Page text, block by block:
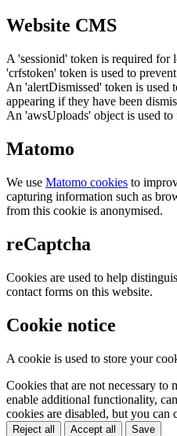
Website CMS
A 'sessionid' token is required for
'crfstoken' token is used to
An 'alertDismissed' token is used
appearing if they have been
An 'awsUploads' object is used
Matomo
We use Matomo cookies to
capturing information such as
from this cookie is anonymised.
reCaptcha
Cookies are used to help
contact forms on this website.
Cookie notice
A cookie is used to store your
Cookies that are not necessary
enable additional functionality,
cookies are disabled, but you can
Reject all Accept all Save